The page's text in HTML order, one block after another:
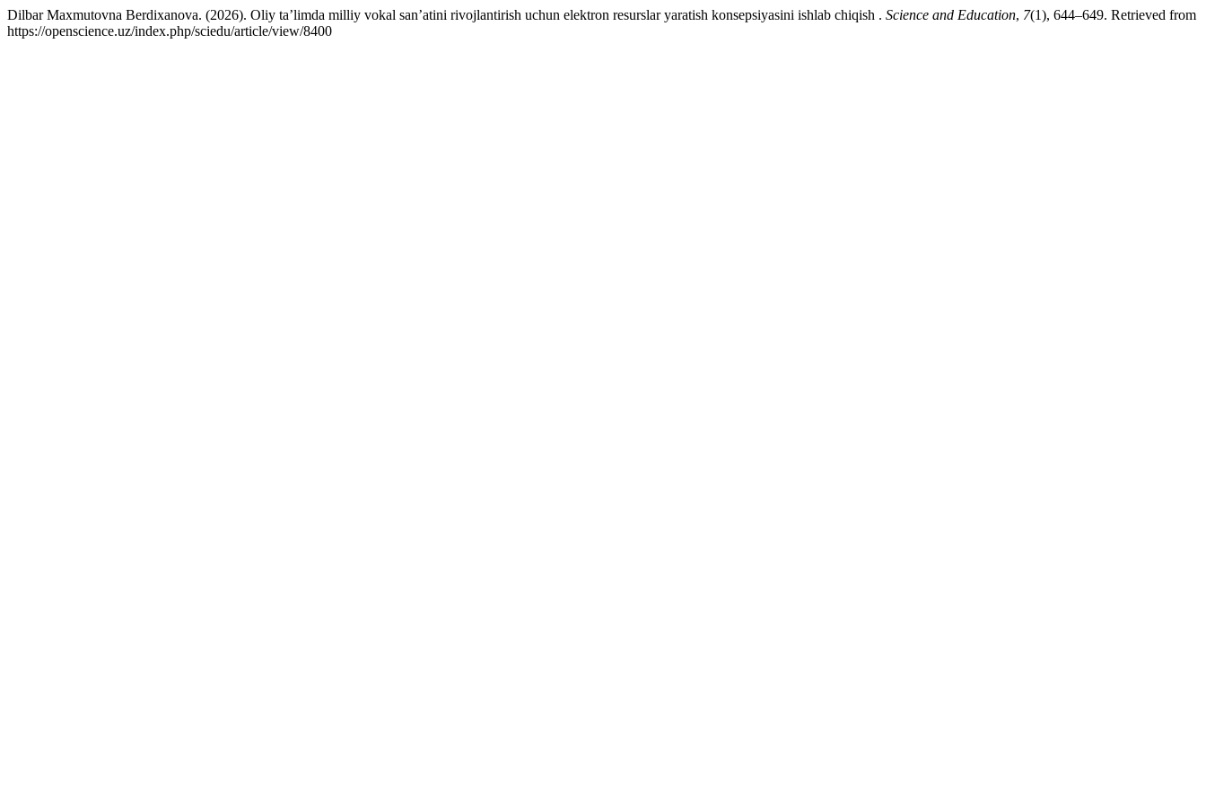
Dilbar Maxmutovna Berdixanova. (2026). Oliy ta’limda milliy vokal san’atini rivojlantirish uchun elektron resurslar yaratish konsepsiyasini ishlab chiqish . Science and Education, 7(1), 644–649. Retrieved from
https://openscience.uz/index.php/sciedu/article/view/8400